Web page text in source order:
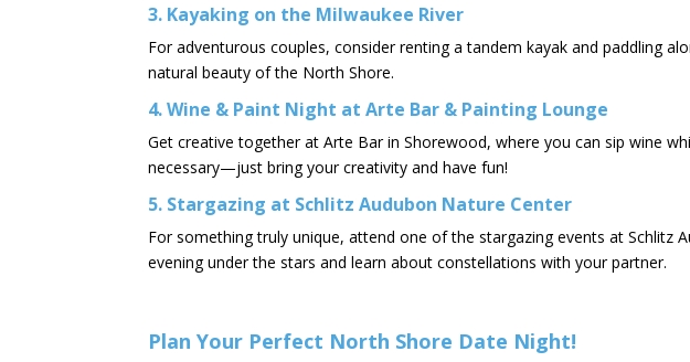
3. Kayaking on the Milwaukee River
For adventurous couples, consider renting a tandem kayak and paddling
natural beauty of the North Shore.​
4. Wine & Paint Night at Arte Bar & Painting Lounge
Get creative together at Arte Bar in Shorewood, where you can sip wine
necessary—just bring your creativity and have fun!
5. Stargazing at Schlitz Audubon Nature Center
For something truly unique, attend one of the stargazing events at Schlitz
evening under the stars and learn about constellations with your partner.
Plan Your Perfect North Shore Date Night!